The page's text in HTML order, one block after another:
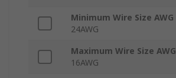
Minimum Wire Size AWG
24AWG
Maximum Wire Size AWG
16AWG